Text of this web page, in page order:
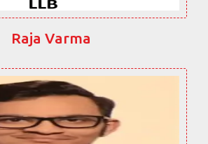
Raja Varma